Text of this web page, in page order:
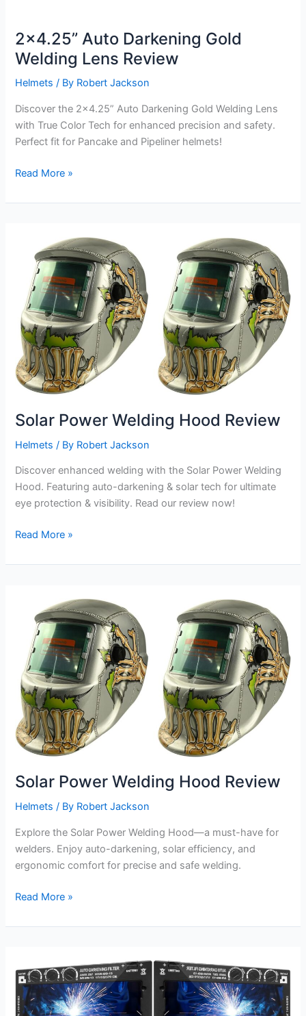
2×4.25” Auto Darkening Gold
Welding Lens Review
Helmets / By Robert Jackson
Discover the 2×4.25” Auto Darkening Gold Welding Lens
with True Color Tech for enhanced precision and safety.
Perfect fit for Pancake and Pipeliner helmets!
2×4.25”
Darkening
Lens
Review
Read More »
Solar Power Welding Hood Review
Helmets / By Robert Jackson
Discover enhanced welding with the Solar Power Welding
Hood. Featuring auto-darkening & solar tech for ultimate
eye protection & visibility. Read our review now!
Solar
Welding
Read More »
Solar Power Welding Hood Review
Helmets / By Robert Jackson
Explore the Solar Power Welding Hood—a must-have for
welders. Enjoy auto-darkening, solar efficiency, and
ergonomic comfort for precise and safe welding.
Solar
Welding
Read More »